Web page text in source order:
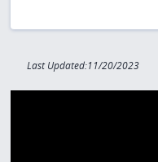
Last Updated:11/20/2023